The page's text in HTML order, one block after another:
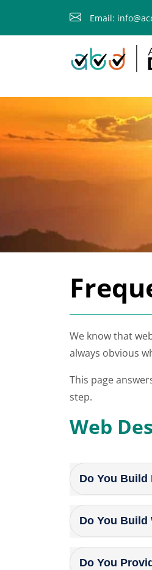
Email:
We know that
always obvious
This page
step.
Web
Do You Build
Do You Build
Do You